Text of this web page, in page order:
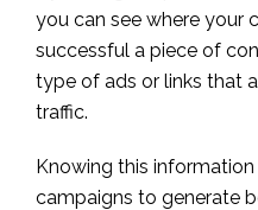
you can see where your
successful a piece of
type of ads or links that
traffic.
Knowing this
campaigns to generate